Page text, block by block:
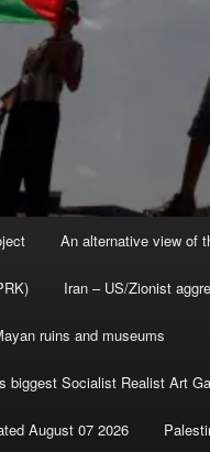
An alternative view of
Iran – US/Zionist
ruins and museums
biggest Socialist Realist Art
August 07 2026